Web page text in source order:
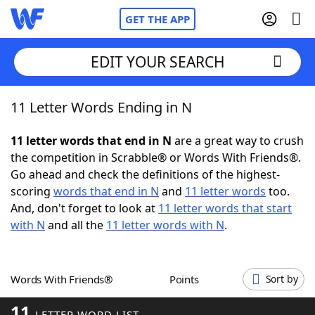
GET THE APP
Home
Words With Friends Cheat
NYT Crossplay Cheat
ScrabbleHelpers
Word GamesHelpers
EDIT YOUR SEARCH
11 Letter Words Ending in N
11 letter words that end in N are a great way to crush
the competition in Scrabble® or Words With Friends®.
Go ahead and check the definitions of the highest-
scoring words that end in N and 11 letter words too.
And, don't forget to look at 11 letter words that start
with N and all the 11 letter words with N.
Words With Friends® Points Sort by